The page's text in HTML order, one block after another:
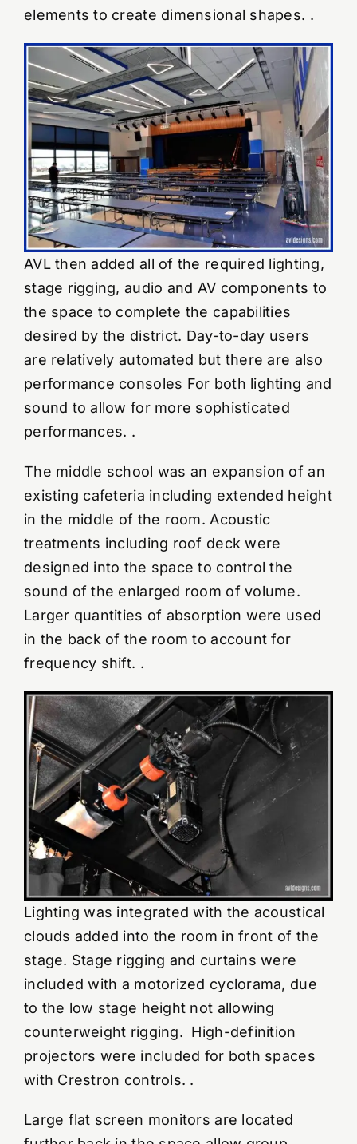
elements to create dimensional shapes. .
AVL then added all of the required lighting,
stage rigging, audio and AV components to
the space to complete the capabilities
desired by the district. Day-to-day users
are relatively automated but there are also
performance consoles For both lighting and
sound to allow for more sophisticated
performances. .
The middle school was an expansion of an
existing cafeteria including extended height
in the middle of the room. Acoustic
treatments including roof deck were
designed into the space to control the
sound of the enlarged room of volume.
Larger quantities of absorption were used
in the back of the room to account for
frequency shift. .
Lighting was integrated with the acoustical
clouds added into the room in front of the
stage. Stage rigging and curtains were
included with a motorized cyclorama, due
to the low stage height not allowing
counterweight rigging. High-definition
projectors were included for both spaces
with Crestron controls. .
Large flat screen monitors are located